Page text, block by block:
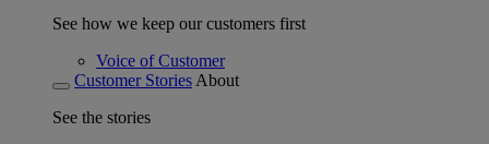
See how we keep our customers first
Voice of Customer
Customer Stories About
See the stories